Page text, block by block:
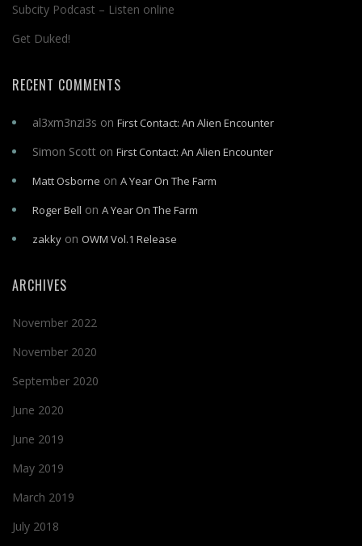
Subcity Podcast – Listen online
Get Duked!
RECENT COMMENTS
al3xm3nzi3s on First Contact: An Alien Encounter
Simon Scott on First Contact: An Alien Encounter
Matt Osborne on A Year On The Farm
Roger Bell on A Year On The Farm
zakky on OWM Vol.1 Release
ARCHIVES
November 2022
November 2020
September 2020
June 2020
June 2019
May 2019
March 2019
July 2018